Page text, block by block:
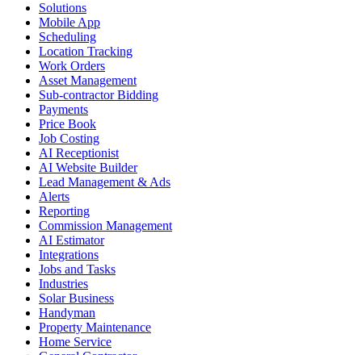
Solutions
Mobile App
Scheduling
Location Tracking
Work Orders
Asset Management
Sub-contractor Bidding
Payments
Price Book
Job Costing
AI Receptionist
AI Website Builder
Lead Management & Ads
Alerts
Reporting
Commission Management
AI Estimator
Integrations
Jobs and Tasks
Industries
Solar Business
Handyman
Property Maintenance
Home Service